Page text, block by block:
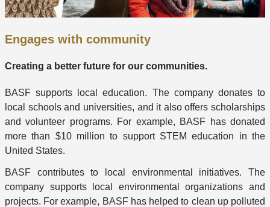
Engages with community
Creating a better future for our communities.
BASF supports local education. The company donates to
local schools and universities, and it also offers scholarships
and volunteer programs. For example, BASF has donated
more than $10 million to support STEM education in the
United States.
BASF contributes to local environmental initiatives. The
company supports local environmental organizations and
projects. For example, BASF has helped to clean up polluted